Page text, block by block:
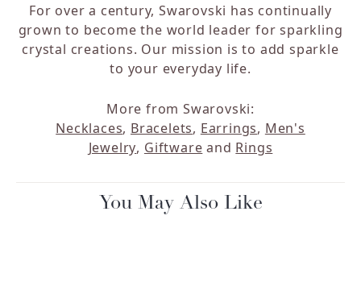
For over a century, Swarovski has continually
grown to become the world leader for sparkling
crystal creations. Our mission is to add sparkle
to your everyday life.
More from Swarovski:
Necklaces, Bracelets, Earrings, Men's
Jewelry, Giftware and Rings
You May Also Like